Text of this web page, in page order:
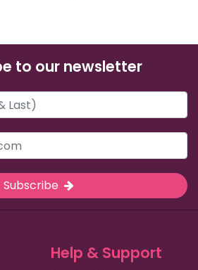
to our newsletter
Subscribe
Help & Support